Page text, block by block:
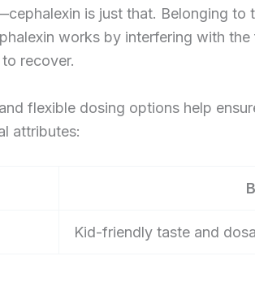
is just that. Belonging
works by interfering with
recover.
flexible dosing options help
attributes:
Kid-friendly taste and